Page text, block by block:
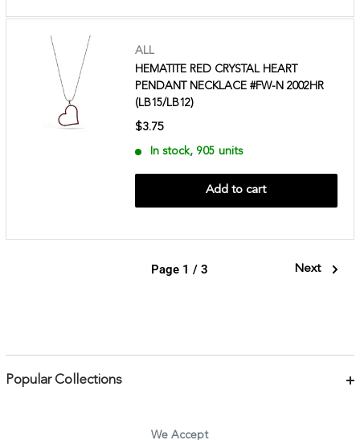
ALL
HEMATITE RED CRYSTAL HEART
PENDANT NECKLACE #FW-N 2002HR
(LB15/LB12)
$3.75
In stock, 905 units
Add to cart
Page 1 / 3 Next
Popular Collections
We Accept